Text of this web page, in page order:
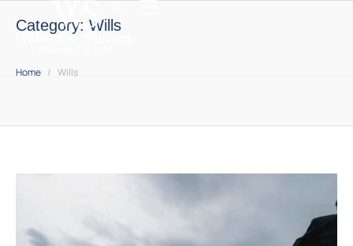
Category: Wills
Home / Wills